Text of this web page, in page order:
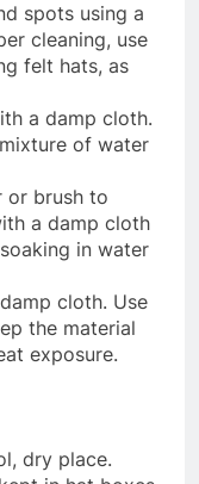
spots using a
cleaning, use
felt hats, as
a damp cloth.
of water
or brush to
a damp cloth
in water
cloth. Use
the material
exposure.
dry place.